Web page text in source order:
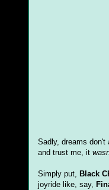
Sadly, dreams
and trust me, it
Simply put, Black
joyride like, say,